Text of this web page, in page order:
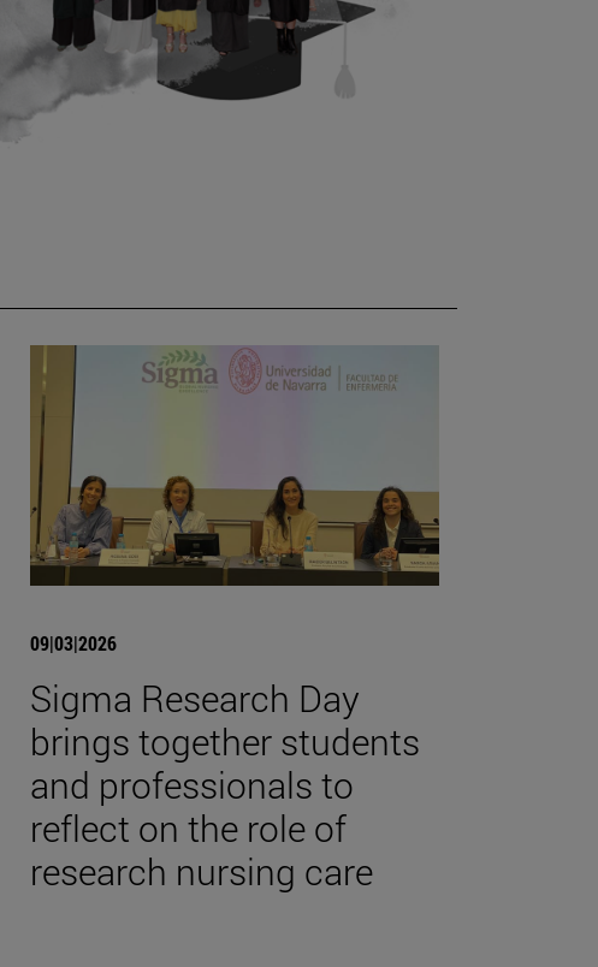
09|03|2026
Sigma Research Day
brings together students
and professionals to
reflect on the role of
research nursing care